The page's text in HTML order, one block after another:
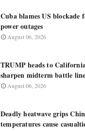
Cuba blames US blockade
power outages
August 06, 2026
TRUMP heads to
sharpen midterm battle
August 06, 2026
Deadly heatwave grips
temperatures cause